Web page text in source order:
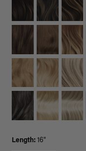
Length: 16"